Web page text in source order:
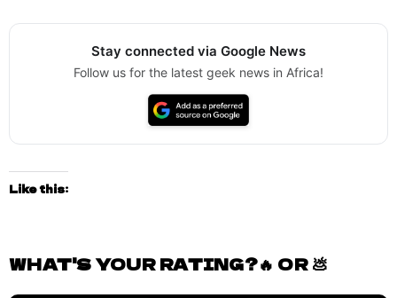
Stay connected via Google News
Follow us for the latest geek news in Africa!
Like this:
WHAT'S YOUR RATING?🔥 OR 💩